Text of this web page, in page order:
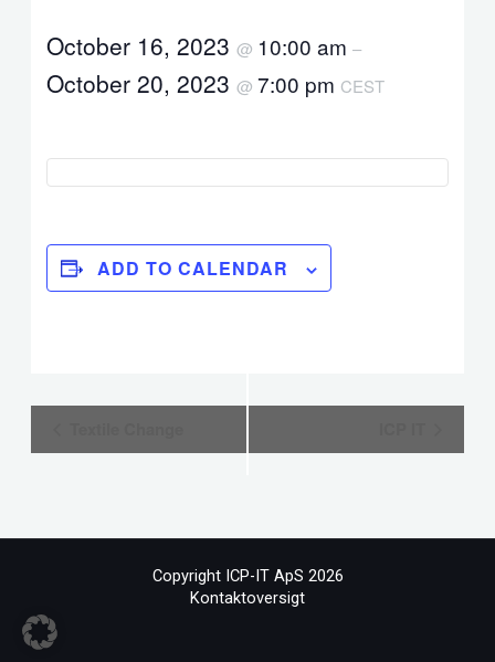
October 16, 2023@ 10:00 am–
October 20, 2023@7:00 pm CEST
ADD TO CALENDAR
Navigation
Copyright ICP-IT ApS 2026
Kontaktoversigt